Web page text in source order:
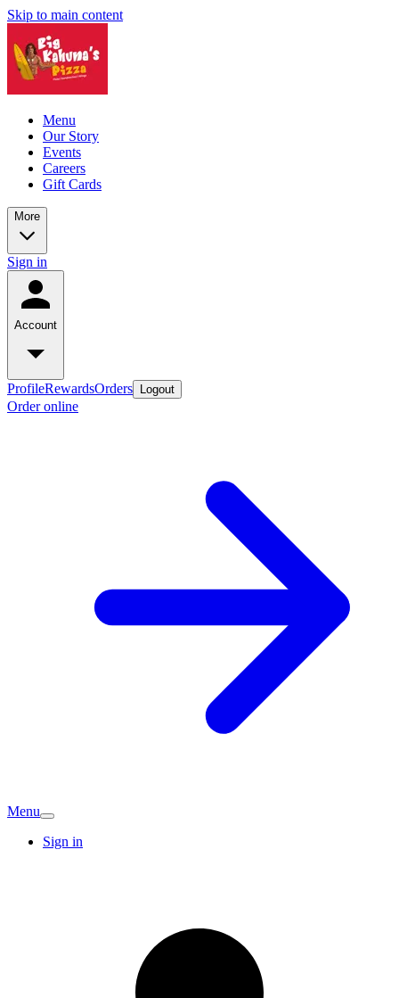
Skip to main content
Menu
Our Story
Events
Careers
Gift Cards
More
Sign in
Account
ProfileRewardsOrders Logout
Order online
Menu
Sign in